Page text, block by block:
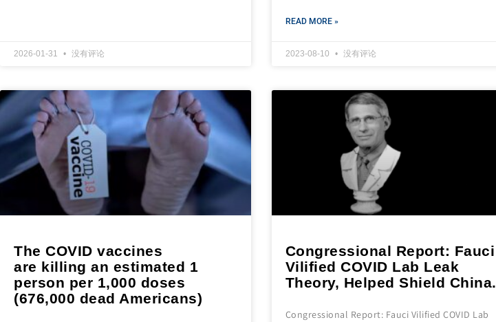
2026-01-31 没有评论
READ MORE »
2023-08-10 没有评论
The COVID vaccines
are killing an estimated 1
person per 1,000 doses
(676,000 dead Americans)
Congressional Report: Fauci
Vilified COVID Lab Leak
Theory, Helped Shield China.
Congressional Report: Fauci Vilified COVID Lab